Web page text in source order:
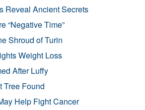
Reveal Ancient Secrets
“Negative Time”
Shroud of Turin
Weight Loss
After Luffy
Tree Found
Help Fight Cancer